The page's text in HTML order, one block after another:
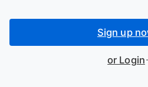
Sign up
or Login